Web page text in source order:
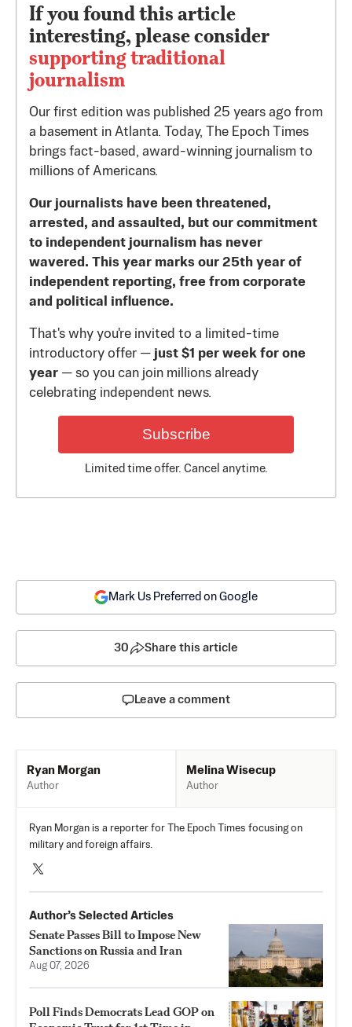
If you found this article
interesting, please consider
supporting traditional
journalism
Our first edition was published 25 years ago from
a basement in Atlanta. Today, The Epoch Times
brings fact-based, award-winning journalism to
millions of Americans.
Our journalists have been threatened,
arrested, and assaulted, but our commitment
to independent journalism has never
wavered. This year marks our 25th year of
independent reporting, free from corporate
and political influence.
That's why you're invited to a limited-time
introductory offer — just $1 per week for one
year — so you can join millions already
celebrating independent news.
Subscribe
Limited time offer. Cancel anytime.
Mark Us Preferred on Google
30 Share this article
Leave a comment
Ryan Morgan
Author
Melina Wisecup
Author
Ryan Morgan is a reporter for The Epoch Times focusing on
military and foreign affairs.
Author’s Selected Articles
Senate Passes Bill to Impose New
Sanctions on Russia and Iran
Aug 07, 2026
Poll Finds Democrats Lead GOP on